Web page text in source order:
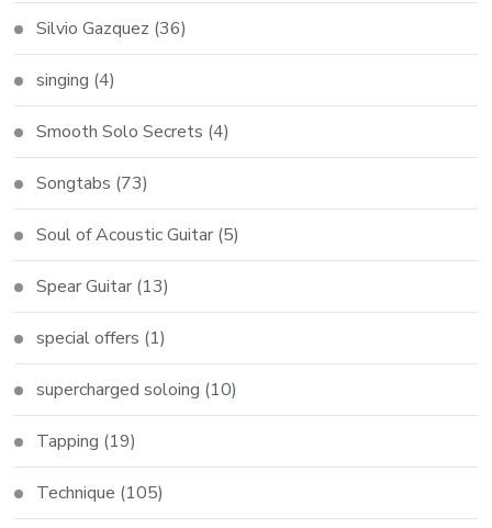
Silvio Gazquez (36)
singing (4)
Smooth Solo Secrets (4)
Songtabs (73)
Soul of Acoustic Guitar (5)
Spear Guitar (13)
special offers (1)
supercharged soloing (10)
Tapping (19)
Technique (105)